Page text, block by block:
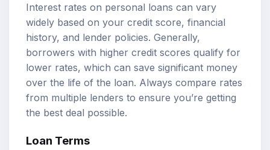
Interest rates on personal loans can vary
widely based on your credit score, financial
history, and lender policies. Generally,
borrowers with higher credit scores qualify for
lower rates, which can save significant money
over the life of the loan. Always compare rates
from multiple lenders to ensure you’re getting
the best deal possible.
Loan Terms